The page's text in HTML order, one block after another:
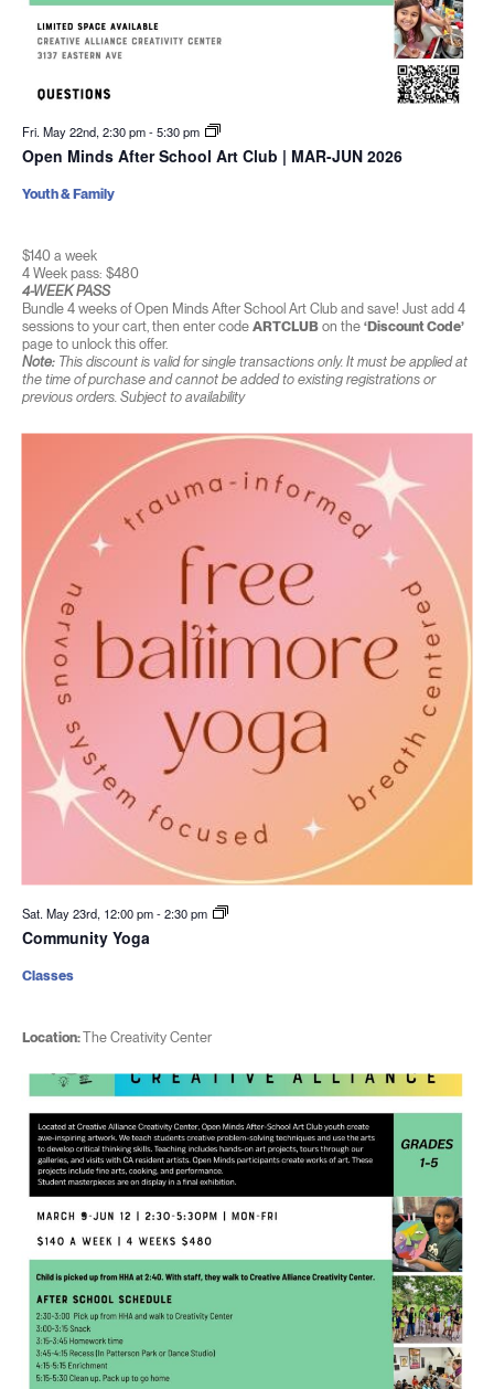
Fri. May 22nd, 2:30 pm-5:30 pm
Open Minds After School Art Club | MAR-JUN 2026
$140 a week
4 Week pass: $480
4-WEEK PASS
Bundle 4 weeks of Open Minds After School Art Club and save! Just add 4
sessions to your cart, then enter code ARTCLUBon the ‘Discount Code’
page to unlock this offer.
Note:This discount is valid for single transactions only. It must be applied at
the time of purchase and cannot be added to existing registrations or
previous orders. Subject to availability
Youth & Family
Sat. May 23rd, 12:00 pm-2:30 pm
Community Yoga
Location:The Creativity Center
Classes